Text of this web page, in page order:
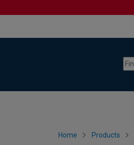
Home Products